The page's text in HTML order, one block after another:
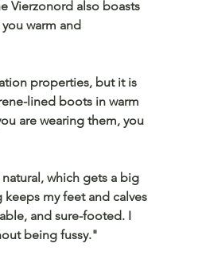
Vierzonord also boasts
warm and
properties, but it is
lined boots in warm
are wearing them, you
which gets a big
my feet and calves
and sure-footed. I
being fussy."